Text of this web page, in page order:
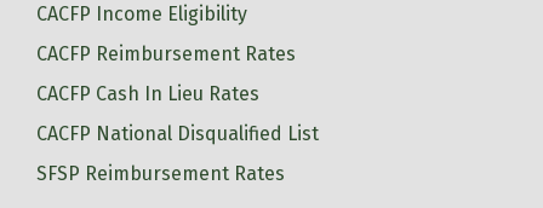
CACFP Income Eligibility
CACFP Reimbursement Rates
CACFP Cash In Lieu Rates
CACFP National Disqualified List
SFSP Reimbursement Rates